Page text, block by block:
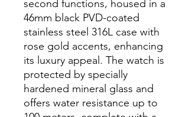
second functions, housed in a
46mm black PVD-coated
stainless steel 316L case with
rose gold accents, enhancing
its luxury appeal. The watch is
protected by specially
hardened mineral glass and
offers water resistance up to